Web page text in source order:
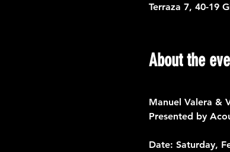
Terraza 7, 40-19
About the
Manuel Valera &
Presented by
Date: Saturday,